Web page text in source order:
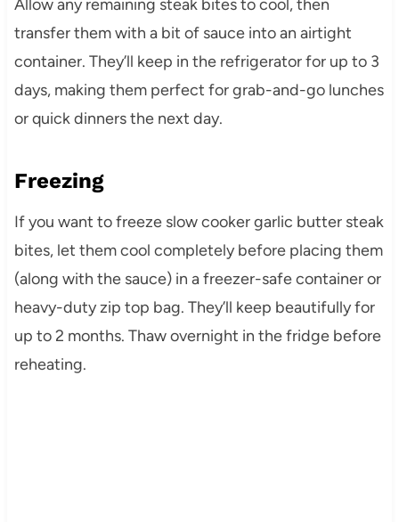
Allow any remaining steak bites to cool, then
transfer them with a bit of sauce into an airtight
container. They’ll keep in the refrigerator for up to 3
days, making them perfect for grab-and-go lunches
or quick dinners the next day.
Freezing
If you want to freeze slow cooker garlic butter steak
bites, let them cool completely before placing them
(along with the sauce) in a freezer-safe container or
heavy-duty zip top bag. They’ll keep beautifully for
up to 2 months. Thaw overnight in the fridge before
reheating.